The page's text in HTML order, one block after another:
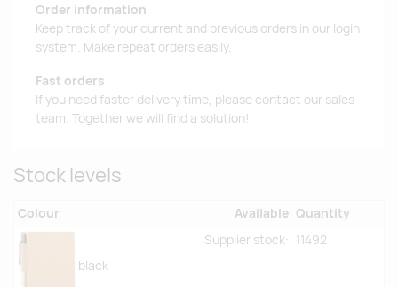
Order information
Keep track of your current and previous orders in our login
system. Make repeat orders easily.
Fast orders
If you need faster delivery time, please contact our sales
team. Together we will find a solution!
Stock levels
Colour Available Quantity
black
Supplier stock: 11492